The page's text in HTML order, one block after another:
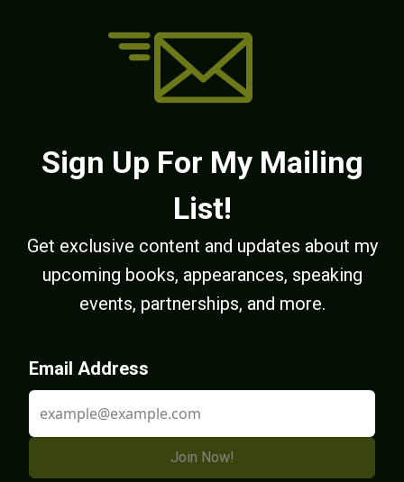
Sign Up For My Mailing
List!
Get exclusive content and updates about my
upcoming books, appearances, speaking
events, partnerships, and more.
Email Address